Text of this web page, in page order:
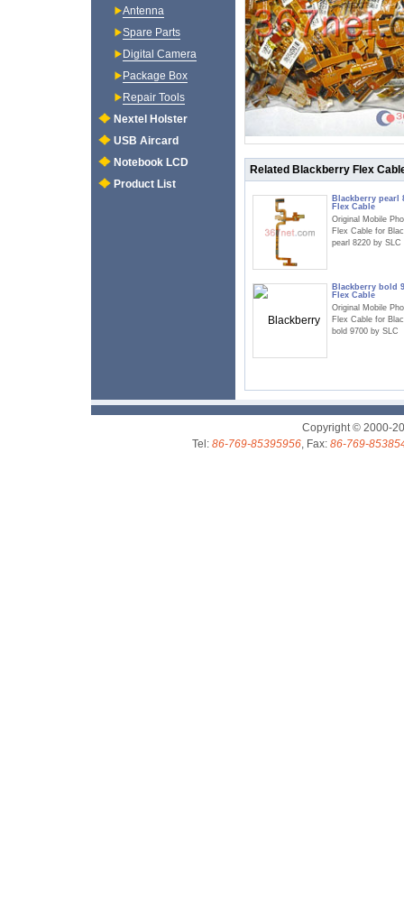
Related Blackberry Flex
Blackberry pearl
Flex Cable
Original Mobile
Flex Cable for
pearl 8220 by SLC
Blackberry bold
Flex Cable
Original Mobile
Flex Cable for
bold 9700 by SLC
Antenna
Spare Parts
Digital Camera
Package Box
Repair Tools
Nextel Holster
USB Aircard
Notebook LCD
Product List
Copyright © 2000-
Tel: 86-769-85395956, Fax: 86-769-